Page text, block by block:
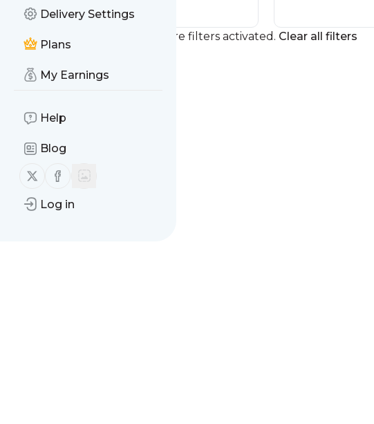
Delivery Settings
Plans
My Earnings
Help
Blog
Follow us on X (twitter)
Follow us on Facebook
Log in
You currently have one or more filters activated. Clear all filters